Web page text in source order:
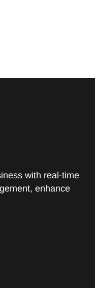
with real-time
enhance